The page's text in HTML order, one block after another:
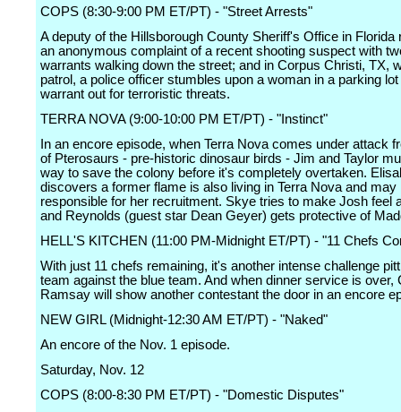
COPS (8:30-9:00 PM ET/PT) - "Street Arrests"
A deputy of the Hillsborough County Sheriff's Office in Florida
an anonymous complaint of a recent shooting suspect with
warrants walking down the street; and in Corpus Christi, TX,
patrol, a police officer stumbles upon a woman in a parking
warrant out for terroristic threats.
TERRA NOVA (9:00-10:00 PM ET/PT) - "Instinct"
In an encore episode, when Terra Nova comes under attack
of Pterosaurs - pre-historic dinosaur birds - Jim and Taylor
way to save the colony before it's completely overtaken.
discovers a former flame is also living in Terra Nova and may
responsible for her recruitment. Skye tries to make Josh feel
and Reynolds (guest star Dean Geyer) gets protective of
HELL'S KITCHEN (11:00 PM-Midnight ET/PT) - "11 Chefs
With just 11 chefs remaining, it's another intense challenge
team against the blue team. And when dinner service is over,
Ramsay will show another contestant the door in an encore
NEW GIRL (Midnight-12:30 AM ET/PT) - "Naked"
An encore of the Nov. 1 episode.
Saturday, Nov. 12
COPS (8:00-8:30 PM ET/PT) - "Domestic Disputes"